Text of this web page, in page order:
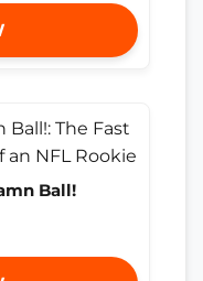
Ball!